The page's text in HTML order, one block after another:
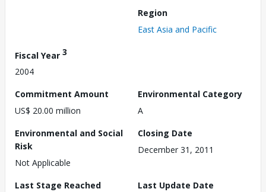
Region
East Asia and Pacific
Fiscal Year 3
2004
Commitment Amount
US$ 20.00 million
Environmental Category
A
Environmental and Social
Risk
Not Applicable
Closing Date
December 31, 2011
Last Stage Reached
Last Update Date